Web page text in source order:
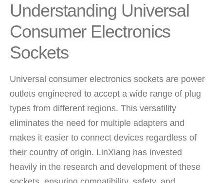
Understanding Universal
Consumer Electronics
Sockets
Universal consumer electronics sockets are power
outlets engineered to accept a wide range of plug
types from different regions. This versatility
eliminates the need for multiple adapters and
makes it easier to connect devices regardless of
their country of origin. LinXiang has invested
heavily in the research and development of these